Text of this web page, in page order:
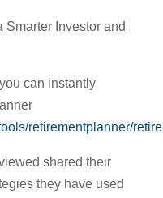
Smarter Investor and
can instantly
retirementplanner/
shared their
they have used